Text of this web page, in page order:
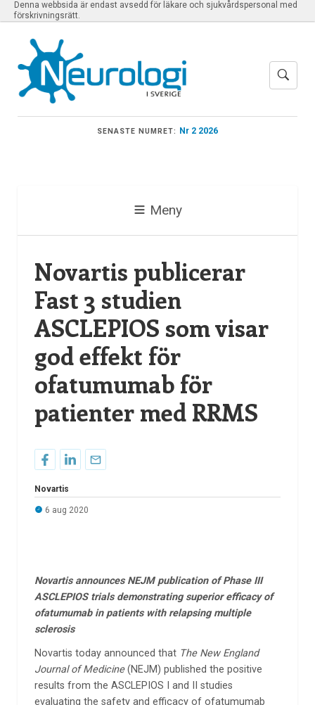
Denna webbsida är endast avsedd för läkare och sjukvårdspersonal med
förskrivningsrätt.
SENASTE NUMRET: Nr 2 2026
Meny
Novartis publicerar
Fast 3 studien
ASCLEPIOS som visar
god effekt för
ofatumumab för
patienter med RRMS
Novartis
6 aug 2020
Novartis announces NEJM publication of Phase III
ASCLEPIOS trials demonstrating superior efficacy of
ofatumumab in patients with relapsing multiple
sclerosis
Novartis today announced that The New England
Journal of Medicine(NEJM) published the positive
results from the ASCLEPIOS I and II studies
evaluating the safety and efficacy of ofatumumab